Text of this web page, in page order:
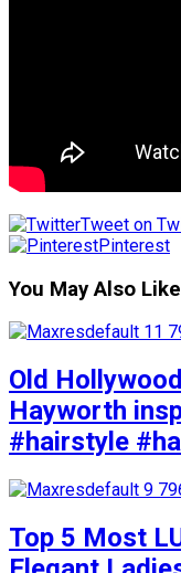
Tweet on
Pinterest
You May Also Like
Old
Hayworth
#hairstyle
Top 5 Most